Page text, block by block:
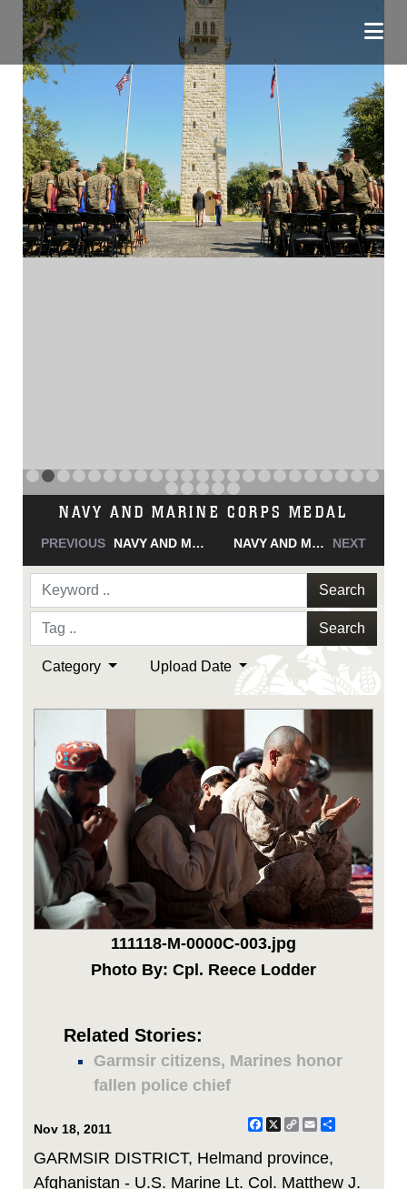
NAVY AND MARINE CORPS MEDAL
PREVIOUS NAVY AND MARINE CORPS MEDAL NAVY AND MARINE CORPS MEDAL NEXT
Search
Search
Category Upload Date
111118-M-0000C-003.jpg
Photo By: Cpl. Reece Lodder
Related Stories:
Garmsir citizens, Marines honor
fallen police chief
Nov 18, 2011 Facebook
X CopyEmail
GARMSIR DISTRICT, Helmand province,
Afghanistan - U.S. Marine Lt. Col. Matthew J.